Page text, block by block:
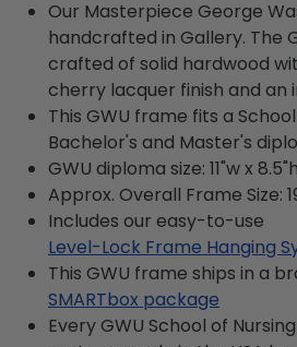
Our Masterpiece George
handcrafted in Gallery. The
crafted of solid hardwood
cherry lacquer finish and an
This GWU frame fits a
Bachelor's and Master's
GWU diploma size: 11"w x 8.5"h
Approx. Overall Frame Size:
Includes our easy-to-use
Level-Lock Frame Hanging
This GWU frame ships in a
SMARTbox package
Every GWU School of